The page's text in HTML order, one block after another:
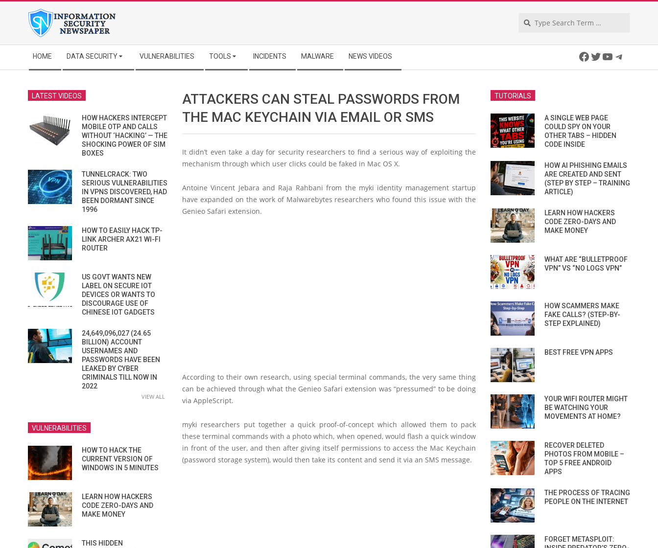
Navigation
Menu
HOME DATA SECURITY VULNERABILITIES TOOLS INCIDENTS MALWARE NEWS VIDEOS Facebook
Twitter
YouTube
ATTACKERS CAN STEAL PASSWORDS FROM
THE MAC KEYCHAIN VIA EMAIL OR SMS
It didn’t even take a day for security researchers to find a serious way of exploiting the
mechanism through which user clicks could be faked in Mac OS X.
Antoine Vincent Jebara and Raja Rahbani from the myki identity management startup
have expanded on the work of Malwarebytes researchers who found this issue with the
Genieo Safari extension.
According to their own research, using special terminal commands, the very same thing
can be achieved through what the Genieo Safari extension was “pressumed” to be doing
via AppleScript.
myki researchers put together a quick proof-of-concept which allowed them to pack
these terminal commands with a photo which, when opened, would flash a quick window
in front of the user, and then after giving itself permissions to access the Mac Keychain
(password storage system), would then take its content and send it via an SMS message.
LATEST VIDEOS
HOW HACKERS INTERCEPT
MOBILE OTP AND CALLS
WITHOUT ‘HACKING’ — THE
SHOCKING POWER OF SIM
BOXES
TUNNELCRACK: TWO
SERIOUS VULNERABILITIES
IN VPNS DISCOVERED, HAD
BEEN DORMANT SINCE
1996
HOW TO EASILY HACK TP-
LINK ARCHER AX21 WI-FI
ROUTER
US GOVT WANTS NEW
LABEL ON SECURE IOT
DEVICES OR WANTS TO
DISCOURAGE USE OF
CHINESE IOT GADGETS
24,649,096,027 (24.65
BILLION) ACCOUNT
USERNAMES AND
PASSWORDS HAVE BEEN
LEAKED BY CYBER
CRIMINALS TILL NOW IN
2022
VIEW ALL
VULNERABILITIES
HOW TO HACK THE
CURRENT VERSION OF
WINDOWS IN 5 MINUTES
LEARN HOW HACKERS
CODE ZERO-DAYS AND
MAKE MONEY
THIS HIDDEN
TUTORIALS
A SINGLE WEB PAGE
COULD SPY ON YOUR
OTHER TABS – HIDDEN
CODE INSIDE
HOW AI PHISHING EMAILS
ARE CREATED AND SENT
(STEP BY STEP – TRAINING
ARTICLE)
LEARN HOW HACKERS
CODE ZERO-DAYS AND
MAKE MONEY
WHAT ARE “BULLETPROOF
VPN” VS “NO LOGS VPN”
HOW SCAMMERS MAKE
FAKE CALLS? (STEP-BY-
STEP EXPLAINED)
BEST FREE VPN APPS
YOUR WIFI ROUTER MIGHT
BE WATCHING YOUR
MOVEMENTS AT HOME?
RECOVER DELETED
PHOTOS FROM MOBILE –
TOP 5 FREE ANDROID
APPS
THE PROCESS OF TRACING
PEOPLE ON THE INTERNET
FORGET METASPLOIT: